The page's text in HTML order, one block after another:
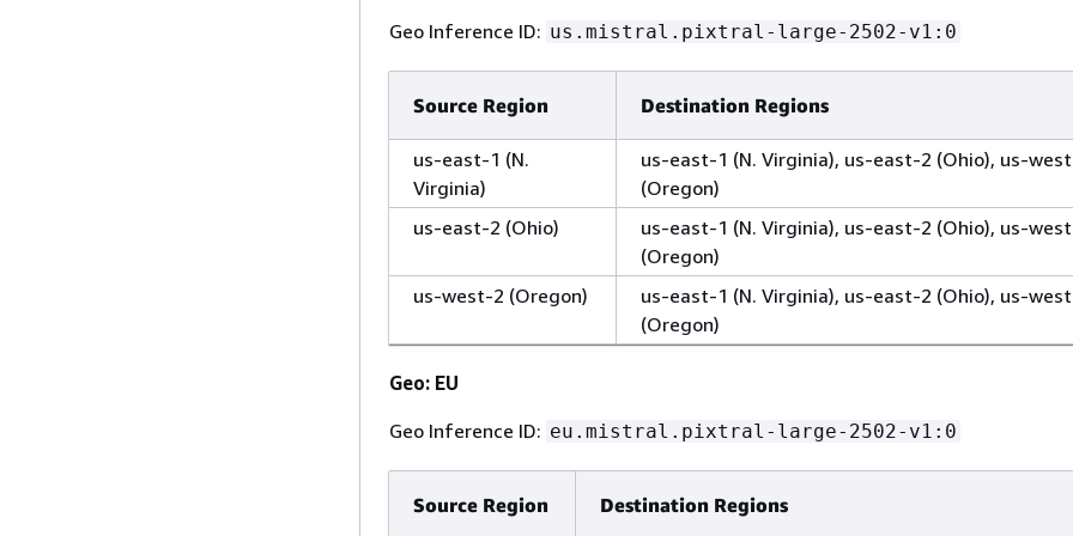
Geo Inference ID: us.mistral.pixtral-large-2502-v1:0
Source Region Destination Regions
us-east-1 (N.
Virginia)
us-east-1 (N. Virginia), us-east-2 (Ohio), us-
(Oregon)
us-east-2 (Ohio)
us-east-1 (N. Virginia), us-east-2 (Ohio), us-
(Oregon)
us-west-2 (Oregon)
us-east-1 (N. Virginia), us-east-2 (Ohio), us-
(Oregon)
Geo: EU
Geo Inference ID: eu.mistral.pixtral-large-2502-v1:0
Source Region Destination Regions